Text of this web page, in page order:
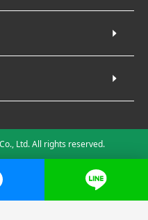
Ltd. All rights reserved.